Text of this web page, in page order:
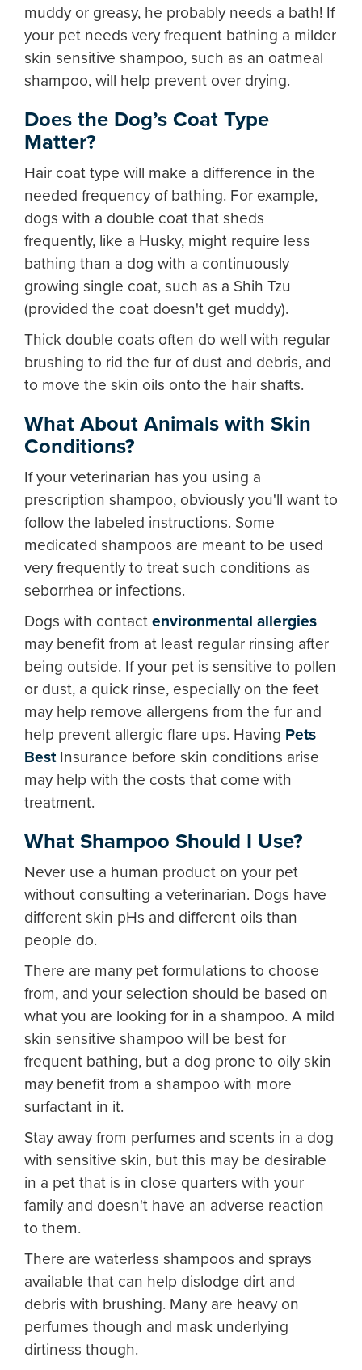
muddy or greasy, he probably needs a bath! If
your pet needs very frequent bathing a milder
skin sensitive shampoo, such as an oatmeal
shampoo, will help prevent over drying.
Does the Dog’s Coat Type
Matter?
Hair coat type will make a difference in the
needed frequency of bathing. For example,
dogs with a double coat that sheds
frequently, like a Husky, might require less
bathing than a dog with a continuously
growing single coat, such as a Shih Tzu
(provided the coat doesn't get muddy).
Thick double coats often do well with regular
brushing to rid the fur of dust and debris, and
to move the skin oils onto the hair shafts.
What About Animals with Skin
Conditions?
If your veterinarian has you using a
prescription shampoo, obviously you'll want to
follow the labeled instructions. Some
medicated shampoos are meant to be used
very frequently to treat such conditions as
seborrhea or infections.
Dogs with contact environmental allergies
may benefit from at least regular rinsing after
being outside. If your pet is sensitive to pollen
or dust, a quick rinse, especially on the feet
may help remove allergens from the fur and
help prevent allergic flare ups. Having Pets
BestInsurance before skin conditions arise
may help with the costs that come with
treatment.
What Shampoo Should I Use?
Never use a human product on your pet
without consulting a veterinarian. Dogs have
different skin pHs and different oils than
people do.
There are many pet formulations to choose
from, and your selection should be based on
what you are looking for in a shampoo. A mild
skin sensitive shampoo will be best for
frequent bathing, but a dog prone to oily skin
may benefit from a shampoo with more
surfactant in it.
Stay away from perfumes and scents in a dog
with sensitive skin, but this may be desirable
in a pet that is in close quarters with your
family and doesn't have an adverse reaction
to them.
There are waterless shampoos and sprays
available that can help dislodge dirt and
debris with brushing. Many are heavy on
perfumes though and mask underlying
dirtiness though.